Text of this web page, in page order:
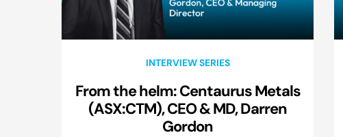
INTERVIEW SERIES
From the helm: Centaurus Metals
(ASX:CTM), CEO & MD, Darren
Gordon